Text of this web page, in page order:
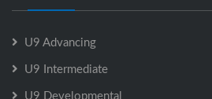
U9 Advancing
U9 Intermediate
U9 Developmental